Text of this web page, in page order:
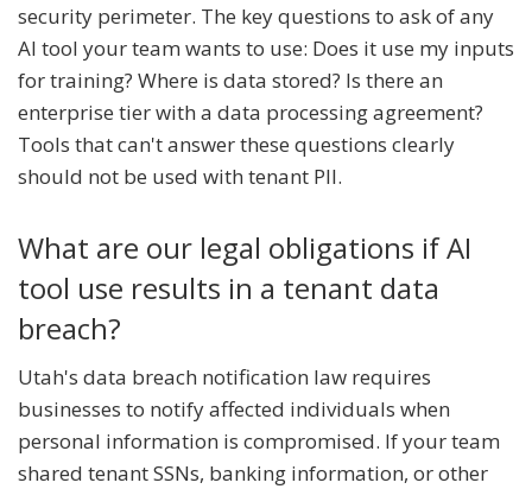
security perimeter. The key questions to ask of any
AI tool your team wants to use: Does it use my inputs
for training? Where is data stored? Is there an
enterprise tier with a data processing agreement?
Tools that can't answer these questions clearly
should not be used with tenant PII.
What are our legal obligations if AI
tool use results in a tenant data
breach?
Utah's data breach notification law requires
businesses to notify affected individuals when
personal information is compromised. If your team
shared tenant SSNs, banking information, or other